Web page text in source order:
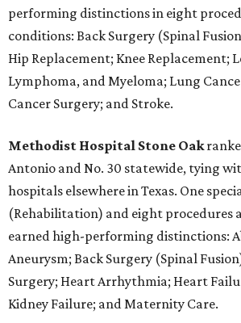
performing distinctions in eight
conditions: Back Surgery (Spinal
Hip Replacement; Knee Replacement;
Lymphoma, and Myeloma; Lung
Cancer Surgery; and Stroke.
Methodist Hospital Stone Oak
Antonio and No. 30 statewide, tying
hospitals elsewhere in Texas. One
(Rehabilitation) and eight procedures
earned high-performing distinctions:
Aneurysm; Back Surgery (Spinal
Surgery; Heart Arrhythmia; Heart
Kidney Failure; and Maternity Care.